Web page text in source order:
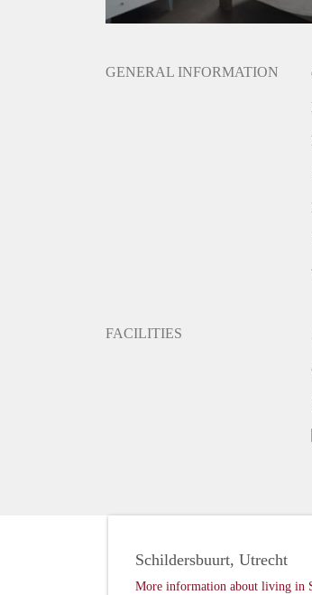
GENERAL INFORMATION
FACILITIES
Schildersbuurt, Utrecht
More information about living in